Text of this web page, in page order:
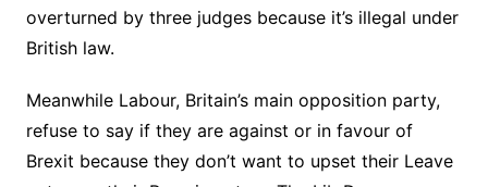
overturned by three judges because it’s illegal under
British law.
Meanwhile Labour, Britain’s main opposition party,
refuse to say if they are against or in favour of
Brexit because they don’t want to upset their Leave